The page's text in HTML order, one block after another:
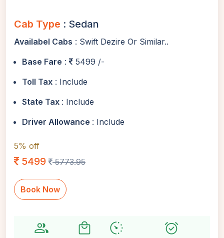
Cab Type : Sedan
Availabel Cabs : Swift Dezire Or Similar..
Base Fare :
5499 /-
Toll Tax : Include
State Tax : Include
Driver Allowance : Include
5% off
5499 5773.95
Book Now
group local_mall avg_pace alarm_on